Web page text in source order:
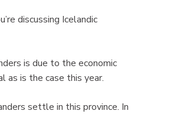
discussing Icelandic
is due to the economic
as is the case this year.
settle in this province. In